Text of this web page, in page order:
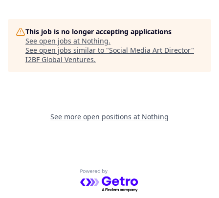
This job is no longer accepting applications
See open jobs at Nothing.
See open jobs similar to "Social Media Art Director"
I2BF Global Ventures.
See more open positions at Nothing
Powered by Getro.com